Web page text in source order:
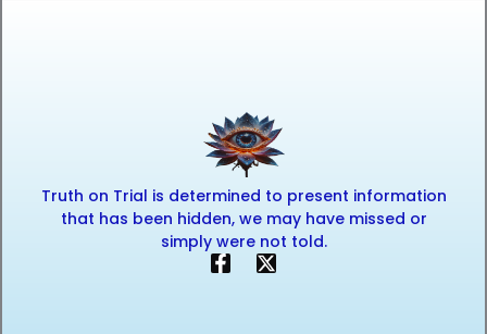
Truth on Trial is determined to present information
that has been hidden, we may have missed or
simply were not told.
F
a
X
-